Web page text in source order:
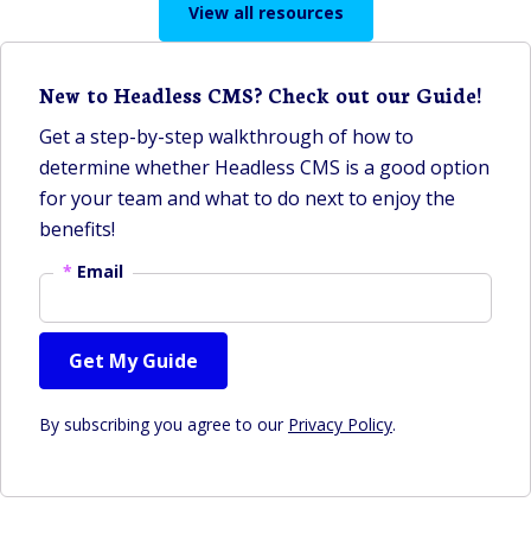
View all resources
New to Headless CMS? Check out our Guide!
Get a step-by-step walkthrough of how to
determine whether Headless CMS is a good option
for your team and what to do next to enjoy the
benefits!
* Email
Get My Guide
By subscribing you agree to our Privacy Policy.